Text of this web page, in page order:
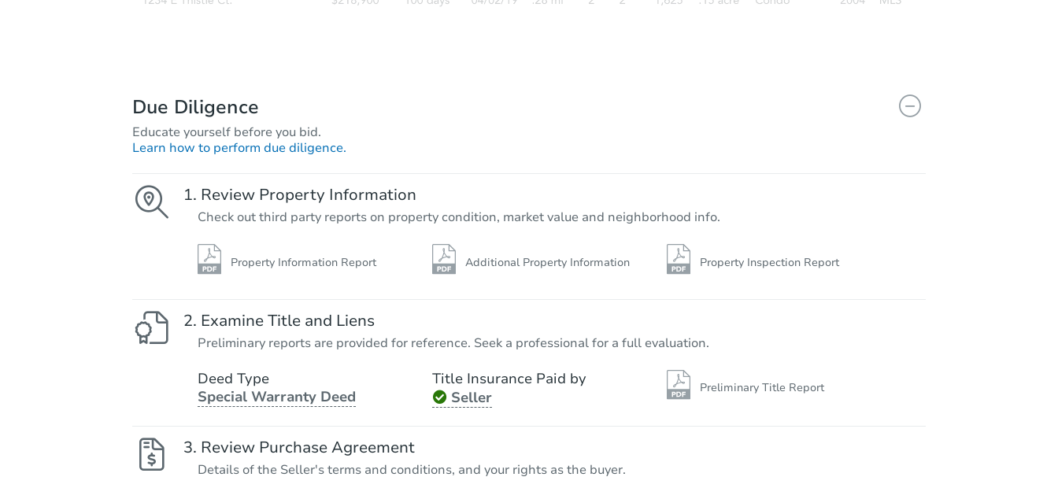
Due Diligence
Educate yourself before you bid.
Learn how to perform due diligence.
Review Property Information
Check out third party reports on property condition, market value and neighborhood info.
Property Information Report Additional Property Information Property Inspection Report
Examine Title and Liens
Preliminary reports are provided for reference. Seek a professional for a full evaluation.
Deed Type
Special Warranty Deed
Title Insurance Paid by
Seller
Preliminary Title Report
Review Purchase Agreement
Details of the Seller's terms and conditions, and your rights as the buyer.